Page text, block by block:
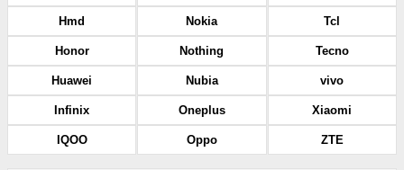
Hmd
Honor
Huawei
Infinix
IQOO
Nokia
Nothing
Nubia
Oneplus
Oppo
Tcl
Tecno
vivo
Xiaomi
ZTE